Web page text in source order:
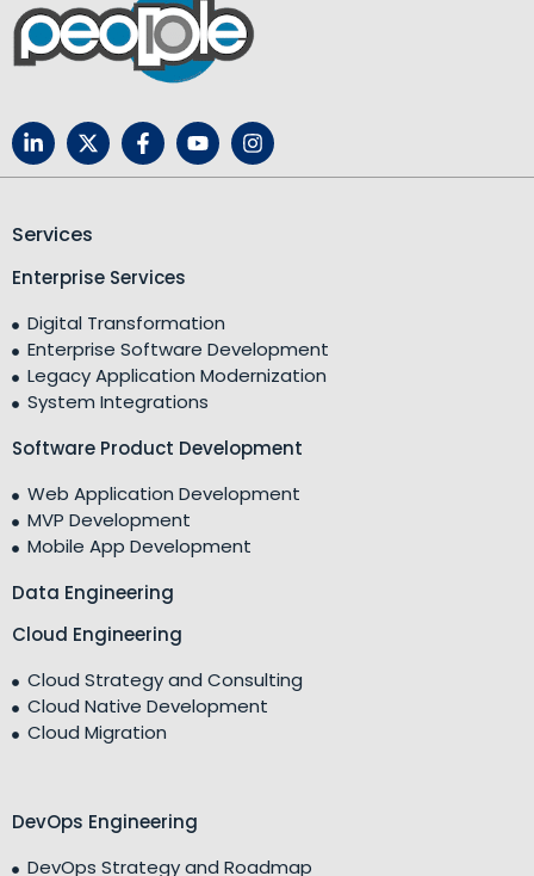
Services
Enterprise Services
Digital Transformation
Enterprise Software Development
Legacy Application Modernization
System Integrations
Software Product Development
Web Application Development
MVP Development
Mobile App Development
Data Engineering
Cloud Engineering
Cloud Strategy and Consulting
Cloud Native Development
Cloud Migration
DevOps Engineering
DevOps Strategy and Roadmap